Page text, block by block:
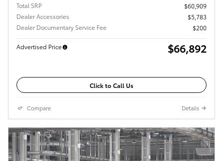
Total SRP
$60,909
Dealer Accessories
$5,783
Dealer Documentary Service Fee
$200
Advertised Price $66,892
Click to Call Us
Compare Details